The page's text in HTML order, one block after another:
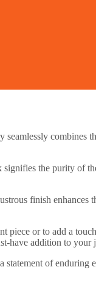
combines
the purity of
finish enhances
piece or to add a
have addition to
of enduring